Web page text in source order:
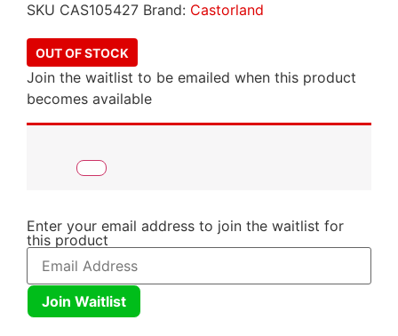
SKU CAS105427 Brand: Castorland
OUT OF STOCK
Join the waitlist to be emailed when this product
becomes available
Enter your email address to join the waitlist for
this product
Join Waitlist